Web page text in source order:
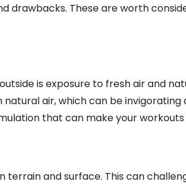
drawbacks. These are worth
is exposure to fresh air and
air, which can be invigorating
that can make your
terrain and surface. This can